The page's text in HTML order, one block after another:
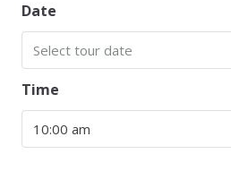
Date
Select tour date
Time
10:00 am